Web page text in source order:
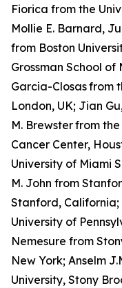
Fiorica from the
Mollie E. Barnard,
from Boston
Grossman School
Garcia-Closasfrom
London, UK; Jian
M. Brewsterfrom the
Cancer Center,
University of Miami
M. John from
Stanford, California;
University of
Nemesure from
New York; Anselm
University, Stony